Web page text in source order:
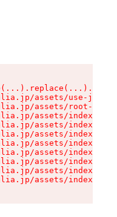
assets/use-json-
assets/root-
assets/index-s-
assets/index-s-
assets/index-s-
assets/index-s-
assets/index-s-
assets/index-s-
assets/index-s-
assets/index-s-